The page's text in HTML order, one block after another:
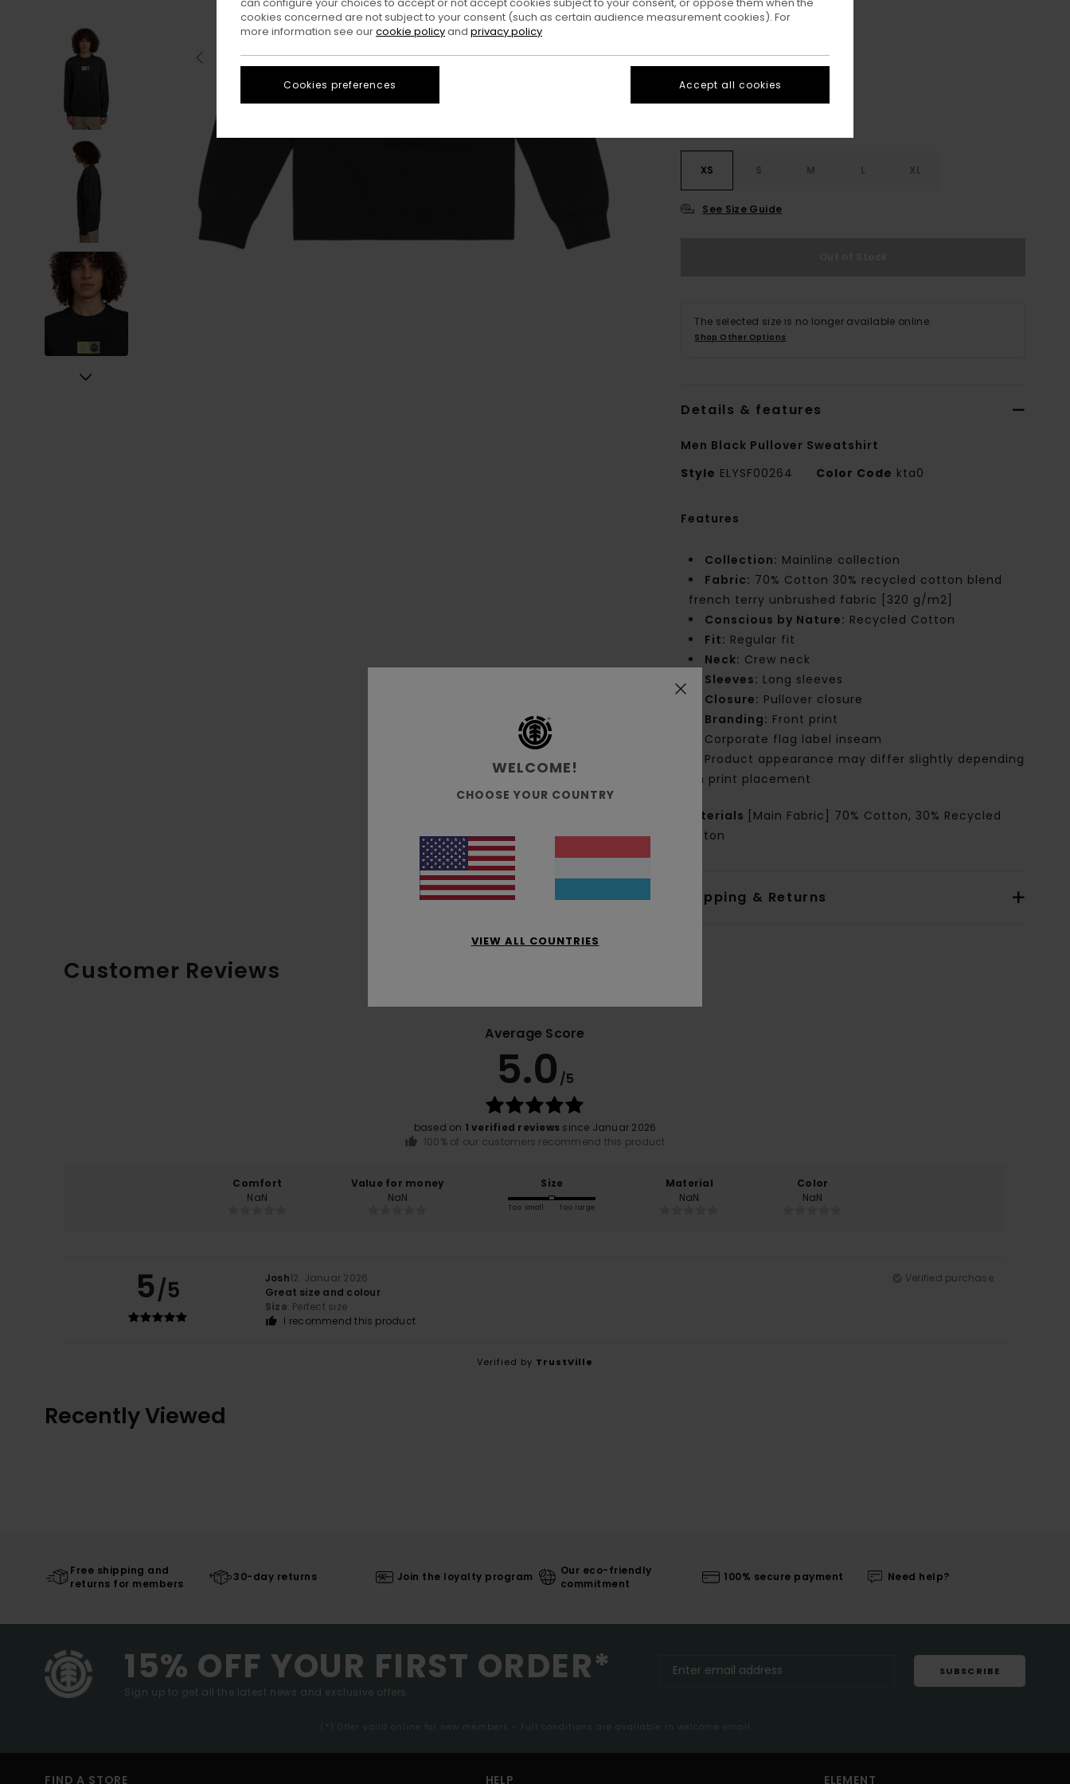
XS S M L XL
See Size Guide
The selected size is no longer available online.
Shop Other Options
Details & features
Men Black Pullover Sweatshirt
Style ELYSF00264 Color Code kta0
Features
Collection: Mainline collection
Fabric: 70% Cotton 30% recycled cotton blend
french terry unbrushed fabric [320 g/m2]
Conscious by Nature: Recycled Cotton
Fit: Regular fit
Neck: Crew neck
Sleeves: Long sleeves
Closure: Pullover closure
Branding: Front print
Corporate flag label inseam
Product appearance may differ slightly depending
on print placement
Materials
[Main Fabric] 70% Cotton, 30% Recycled
Cotton
Shipping & Returns
Customer Reviews
Average Score
5.0 /5
based on 1 verified reviews since Januar 2026
100% of our customers recommend this product
Comfort
NaN
Value for money
NaN
Size
Too small Too large
Material
NaN
Color
NaN
5/5 Josh12. Januar 2026
Verified purchase
Great size and colour
Size: Perfect size
I recommend this product
Verified by TrustVille
Recently Viewed
Free shipping and
returns for members
30-day returns Join the loyalty program
Our eco-friendly
commitment
100% secure payment Need help?
15% OFF YOUR FIRST ORDER*
Sign up to get all the latest news and exclusive offers.
SUBSCRIBE
(*) Offer valid online for new members - Full conditions are available in welcome email
FIND A STORE HELP ELEMENT
WELCOME!
CHOOSE YOUR COUNTRY
VIEW ALL COUNTRIES
cookies concerned are not subject to your consent (such as certain audience measurement cookies). For
more information see ourcookie policyand privacy policy
Cookies preferences Accept all cookies